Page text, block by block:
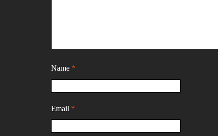
Name *
Email *